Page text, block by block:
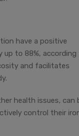
have a positive
up to 88%, according
and facilitates
health issues, can
control their